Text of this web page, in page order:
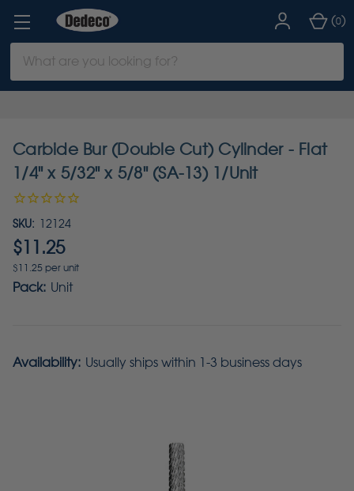
Keyword:
(0)
Carbide Bur (Double Cut) Cylinder - Flat
1/4" x 5/32" x 5/8" (SA-13) 1/Unit
SKU: 12124
$11.25
$11.25 per unit
Pack: Unit
Availability: Usually ships within 1-3 business days